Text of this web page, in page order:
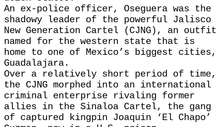
An ex-police officer, Oseguera was the
shadowy leader of the powerful Jalisco
New Generation Cartel (CJNG), an outfit
named for the western state that is
home to one of Mexico’s biggest cities,
Guadalajara.
Over a relatively short period of time,
the CJNG morphed into an international
criminal enterprise rivaling former
allies in the Sinaloa Cartel, the gang
of captured kingpin Joaquin ‘El Chapo’